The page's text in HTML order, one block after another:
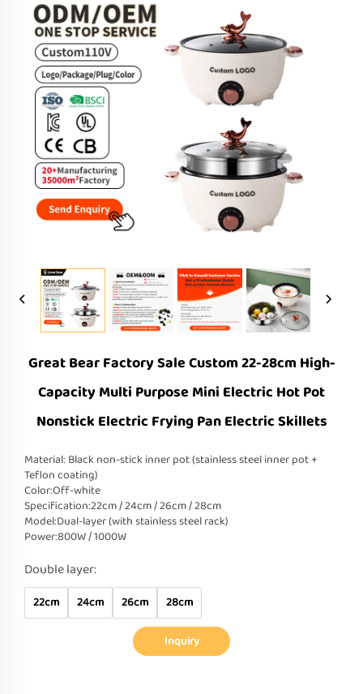
Great Bear Factory Sale Custom 22-28cm High-
Capacity Multi Purpose Mini Electric Hot Pot
Nonstick Electric Frying Pan Electric Skillets
Material: Black non-stick inner pot (stainless steel inner pot +
Teflon coating)
Color:Off-white
Specification:22cm / 24cm / 26cm / 28cm
Model:Dual-layer (with stainless steel rack)
Power:800W / 1000W
Double layer:
22cm 24cm 26cm 28cm
Inquiry